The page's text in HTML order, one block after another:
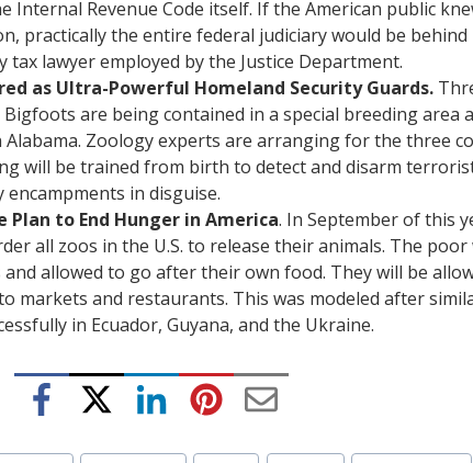
Internal Revenue Code itself. If the American public
practically the entire federal judiciary would be behind
tax lawyer employed by the Justice Department.
as Ultra-Powerful Homeland Security Guards.
are being contained in a special breeding area
Alabama. Zoology experts are arranging for the three
will be trained from birth to detect and disarm
in disguise.
Plan to End Hunger in America. In September of this
all zoos in the U.S. to release their animals. The poor
allowed to go after their own food. They will be
markets and restaurants. This was modeled after
in Ecuador, Guyana, and the Ukraine.